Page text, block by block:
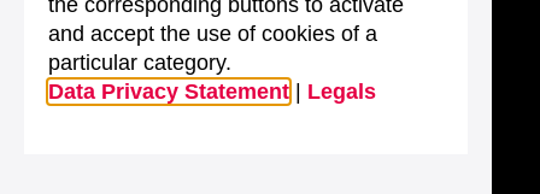
the corresponding buttons to activate
and accept the use of cookies of a
particular category.
Data Privacy Statement
Legals